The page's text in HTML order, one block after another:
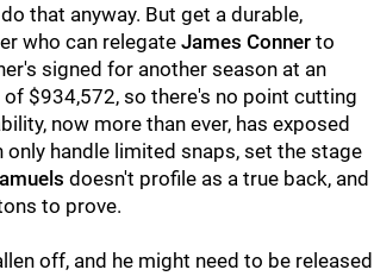
that anyway. But get a durable,
who can relegate James Conner to
signed for another season at an
$934,572, so there's no point cutting
now more than ever, has exposed
only handle limited snaps, set the stage
doesn't profile as a true back, and
to prove.
off, and he might need to be released